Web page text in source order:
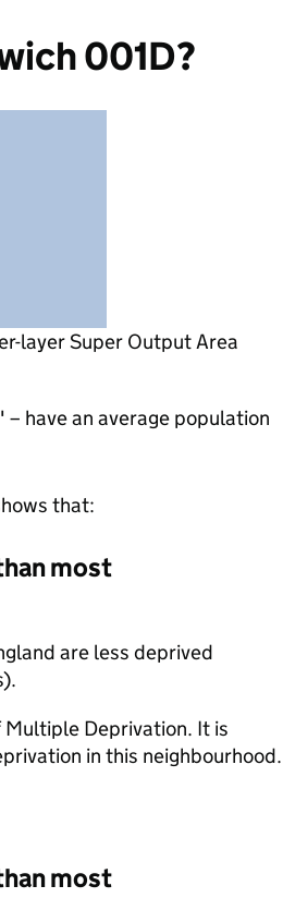
001D?
layer Super Output Area
have an average population
that:
most
are less deprived
Multiple Deprivation. It is
in this neighbourhood.
most